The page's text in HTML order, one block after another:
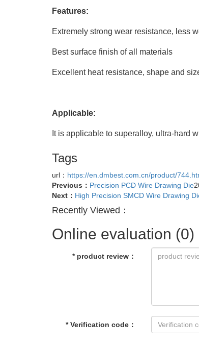
Features:
Extremely strong wear resistance, less
Best surface finish of all materials
Excellent heat resistance, shape and
Applicable:
It is applicable to superalloy, ultra-hard
Tags
url： https://en.dmbest.com.cn/product/
Previous： Precision PCD Wire Drawing Die
Next： High Precision SMCD Wire Drawing
Recently Viewed：
Online evaluation (0)
* product review ：
* Verification code ：